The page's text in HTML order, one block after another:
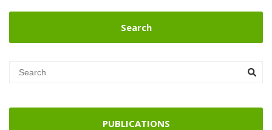
Search
PUBLICATIONS